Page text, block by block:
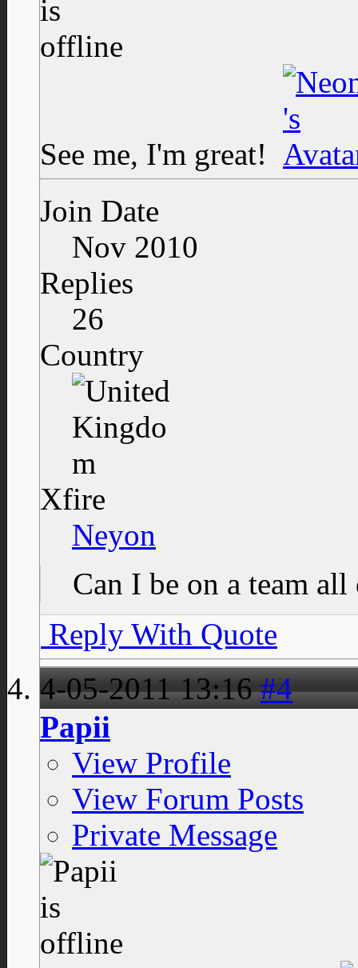
See me, I'm great!
Join Date
Nov 2010
Replies
26
Country
Xfire
Neyon
Can I be on a team
Reply With Quote
4-05-201113:16 #4
Papii
View Profile
View Forum Posts
Private Message